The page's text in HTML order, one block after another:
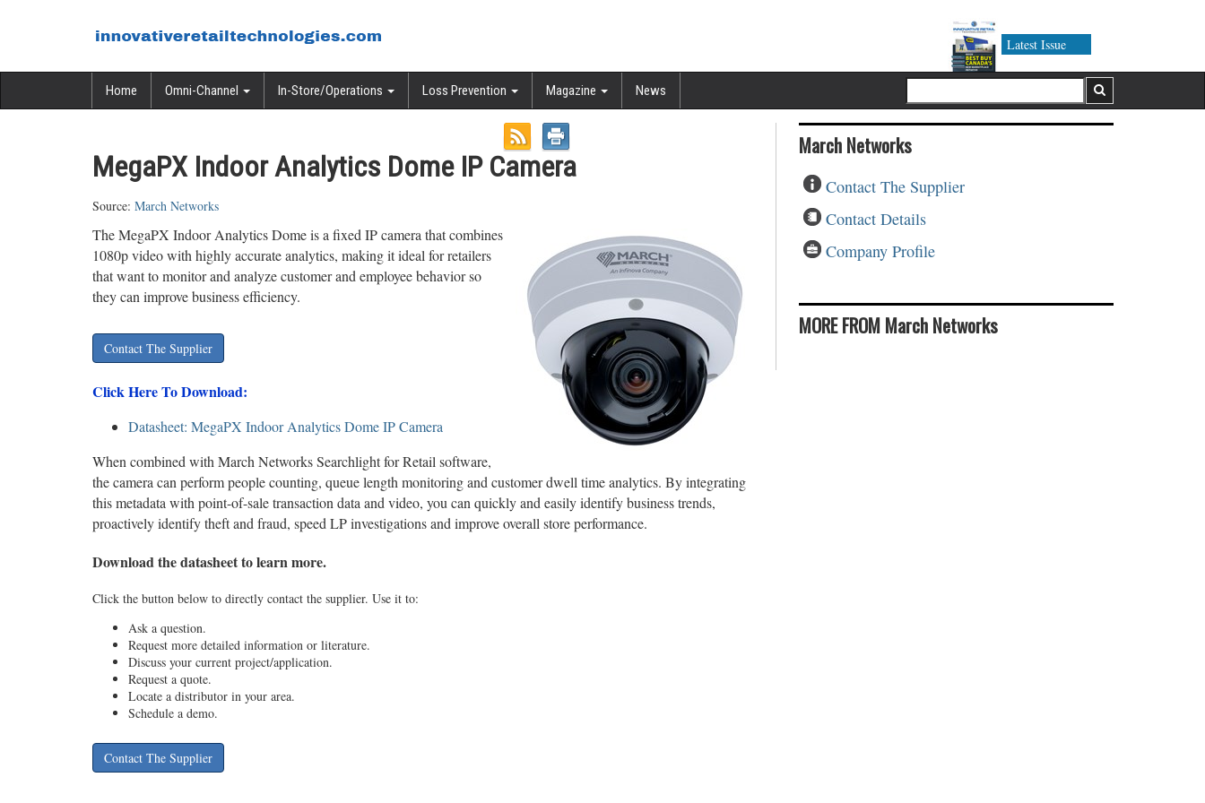
Latest Issue
Home Omni-Channel In-Store/Operations Loss Prevention Magazine News
MegaPX Indoor Analytics Dome IP Camera
Source: March Networks
The MegaPX Indoor Analytics Dome is a fixed IP camera that combines
1080p video with highly accurate analytics, making it ideal for retailers
that want to monitor and analyze customer and employee behavior so
they can improve business efficiency.
Contact The Supplier
Click Here To Download:
Datasheet: MegaPX Indoor Analytics Dome IP Camera
When combined with March Networks Searchlight for Retail software,
the camera can perform people counting, queue length monitoring and customer dwell time analytics. By integrating
this metadata with point-of-sale transaction data and video, you can quickly and easily identify business trends,
proactively identify theft and fraud, speed LP investigations and improve overall store performance.
Download the datasheet to learn more.
Click the button below to directly contact the supplier. Use it to:
Ask a question.
Request more detailed information or literature.
Discuss your current project/application.
Request a quote.
Locate a distributor in your area.
Schedule a demo.
Contact The Supplier
March Networks
Contact The Supplier
Contact Details
Company Profile
MORE FROM March Networks